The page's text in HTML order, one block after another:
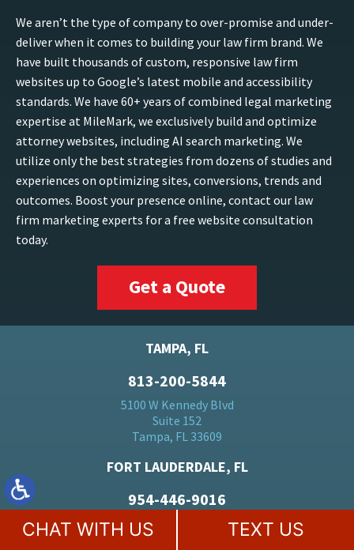
We aren’t the type of company to over-promise and under-
deliver when it comes to building your law firm brand. We
have built thousands of custom, responsive law firm
websites up to Google’s latest mobile and accessibility
standards. We have 60+ years of combined legal marketing
expertise at MileMark, we exclusively build and optimize
attorney websites, including AI search marketing. We
utilize only the best strategies from dozens of studies and
experiences on optimizing sites, conversions, trends and
outcomes. Boost your presence online, contact our law
firm marketing experts for a free website consultation
today.
Get a Quote
TAMPA, FL
813-200-5844
5100 W Kennedy Blvd
Suite 152
Tampa, FL 33609
FORT LAUDERDALE, FL
954-446-9016
500 E Broward Blvd
Suite 1710
CHAT WITH US TEXT US